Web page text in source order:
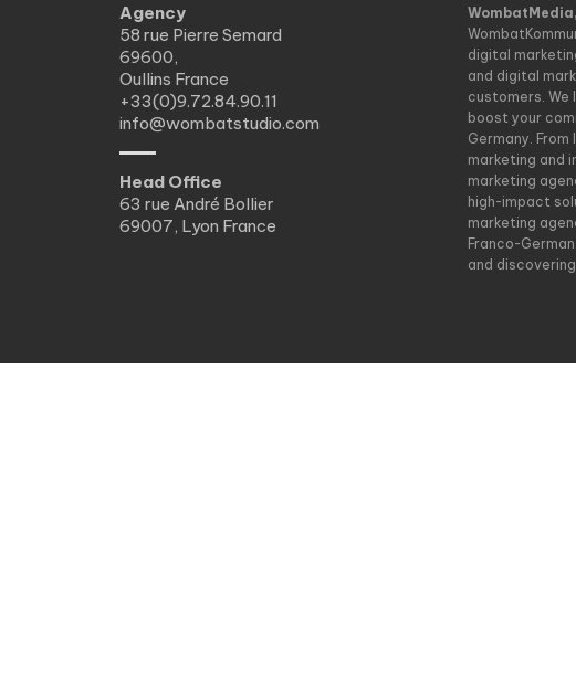
Agency
58 rue Pierre Semard
69600,
Oullins France
+33(0)9.72.84.90.11
info@wombatstudio.com
Head Office
63 rue André Bollier
69007, Lyon France
digital
and digital
customers. We
boost your
Germany.
marketing and
marketing
high-impact
marketing
Franco-
and